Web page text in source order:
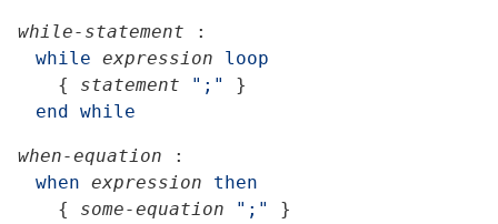
while-statement
:
while expression
loop
{
statement ";"
}
end
while
when-equation
:
when expression
then
{
some-equation ";"
}